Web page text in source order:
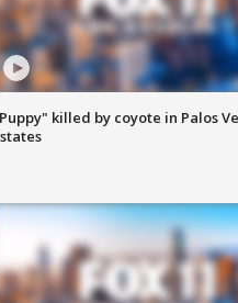
killed by coyote in Palos